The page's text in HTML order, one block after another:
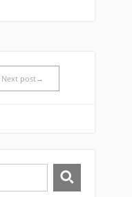
Next post→